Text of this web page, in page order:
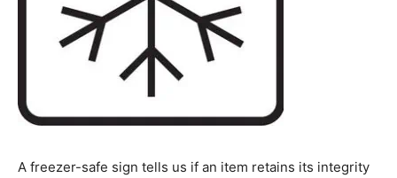
A freezer-safe sign tells us if an item retains its integrity